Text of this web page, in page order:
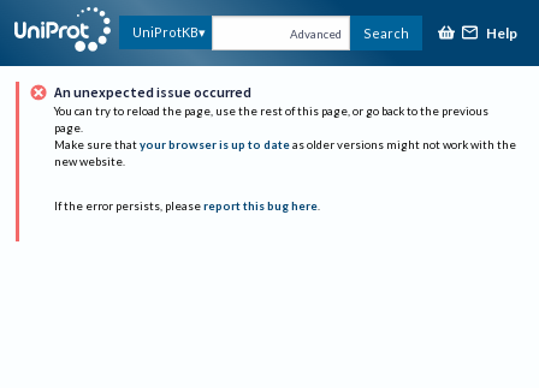
UniProtKB Advanced Search Help
An unexpected issue occurred
You can try to reload the page, use the rest of this page, or go back to the previous
page.
Make sure that your browser is up to date as older versions might not work with the
new website.
If the error persists, please report this bug here.